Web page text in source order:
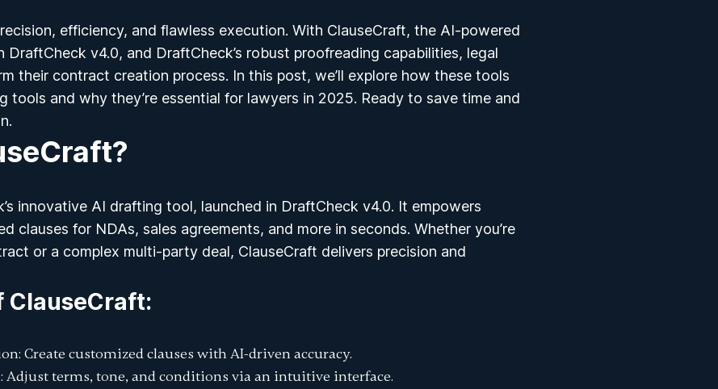
efficiency, and flawless execution. With ClauseCraft, the AI-powered
DraftCheck v4.0, and DraftCheck’s robust proofreading capabilities, legal
their contract creation process. In this post, we’ll explore how these tools
tools and why they’re essential for lawyers in 2025. Ready to save time and
innovative AI drafting tool, launched in DraftCheck v4.0. It empowers
clauses for NDAs, sales agreements, and more in seconds. Whether you’re
or a complex multi-party deal, ClauseCraft delivers precision and
ClauseCraft:
: Create customized clauses with AI-driven accuracy.
: Adjust terms, tone, and conditions via an intuitive interface.